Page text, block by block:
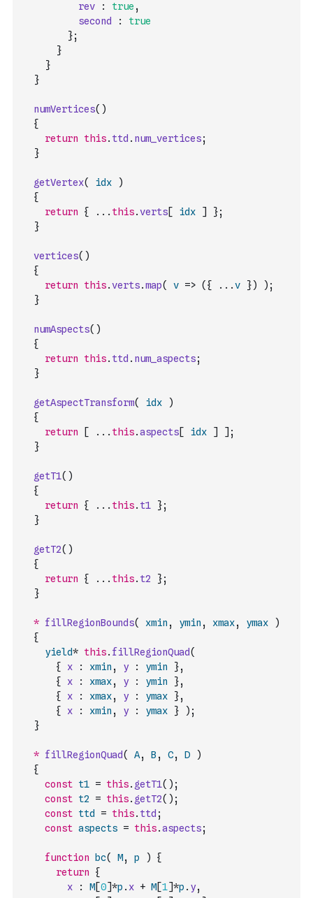
rev
: true ,
second
:
true
};
}
}
}
numVertices( )
{
return
this. ttd . num_vertices;
}
getVertex( idx
)
{
return
{ ... this.verts[ idx ] };
}
vertices( )
{
return
this.verts.map( v => ( { ...v }) ) ;
}
numAspects( )
{
return
this. ttd . num_aspects;
}
getAspectTransform( idx
)
{
return
[ ... this.aspects[ idx ] ] ;
}
getT1( )
{
return
{ ... this. t1 };
}
getT2( )
{
return
{ ... this. t2 };
}
* fillRegionBounds( xmin , ymin , xmax, ymax
)
{
yield* this. fillRegionQuad(
{
x : xmin , y : ymin },
{
x : xmax, y : ymin },
{
x : xmax, y : ymax },
{
x : xmin , y : ymax } ) ;
}
* fillRegionQuad( A, B , C, D
)
{
const t1 = this. getT1( ) ;
const t2 = this. getT2( ) ;
const ttd = this. ttd ;
const aspects = this.aspects;
function bc( M, p )
{
return
{
x
: M[0]*p . x + M[1]*p . y,